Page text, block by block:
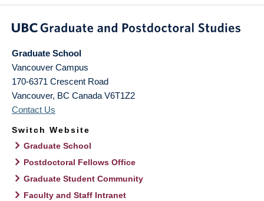
Graduate School
Vancouver Campus
170-6371 Crescent Road
Vancouver, BC Canada V6T1Z2
Contact Us
Switch Website
Graduate School
Postdoctoral Fellows Office
Graduate Student Community
Faculty and Staff Intranet